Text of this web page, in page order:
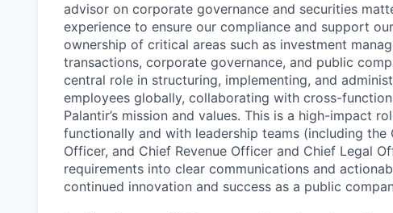
advisor on corporate governance and securities
experience to ensure our compliance and support
ownership of critical areas such as investment
transactions, corporate governance, and public
central role in structuring, implementing, and
employees globally, collaborating with cross-
Palantir’s mission and values. This is a high-impact
functionally and with leadership teams (including
Officer, and Chief Revenue Officer and Chief Legal
requirements into clear communications and
continued innovation and success as a public